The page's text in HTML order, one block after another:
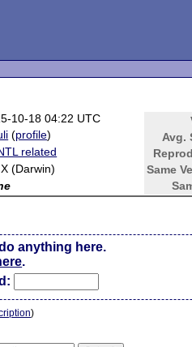
10-18 04:22 UTC
Avg.
Same
(profile)
related
(Darwin)
anything here.
.
)